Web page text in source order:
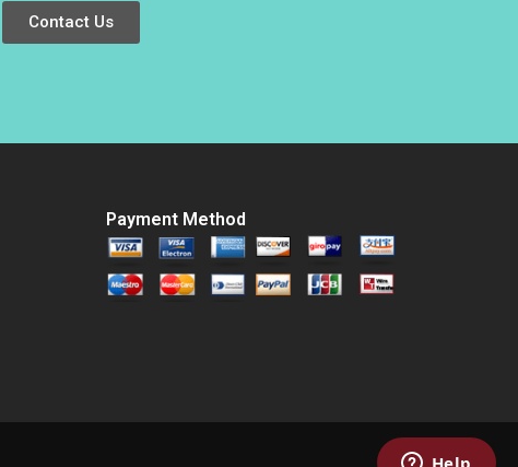
Contact Us
Payment Method